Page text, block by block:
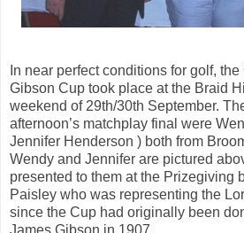
In near perfect conditions for golf,
Gibson Cup took place at the Braid
weekend of 29th/30th September.
afternoon’s matchplay final were
Jennifer Henderson ) both from
Wendy and Jennifer are pictured
presented to them at the Prizegiving
Paisley who was representing the
since the Cup had originally been
James Gibson in 1907.